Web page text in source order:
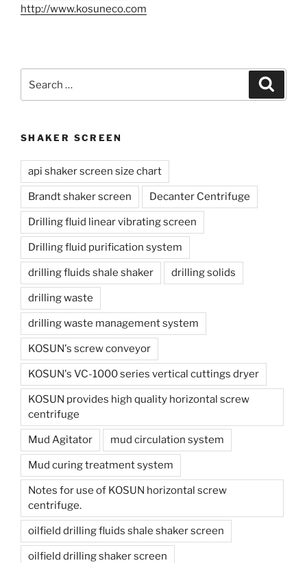
http://www.kosuneco.com
for:
SHAKER SCREEN
api shaker screen size chart
Brandt shaker screen Decanter Centrifuge
Drilling fluid linear vibrating screen
Drilling fluid purification system
drilling fluids shale shaker drilling solids
drilling waste
drilling waste management system
KOSUN's screw conveyor
KOSUN's VC-1000 series vertical cuttings dryer
KOSUN provides high quality horizontal screw
centrifuge
Mud Agitator mud circulation system
Mud curing treatment system
Notes for use of KOSUN horizontal screw
centrifuge.
oilfield drilling fluids shale shaker screen
oilfield drilling shaker screen